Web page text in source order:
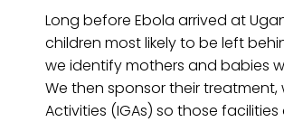
Long before Ebola arrived at
children most likely to be left
we identify mothers and babies
We then sponsor their
Activities (IGAs) so those